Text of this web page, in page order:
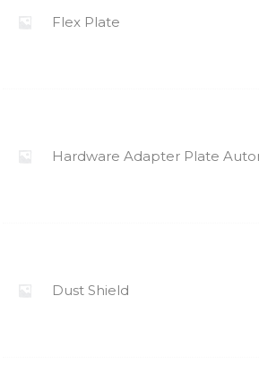
Flex Plate
Hardware Adapter Plate
Dust Shield